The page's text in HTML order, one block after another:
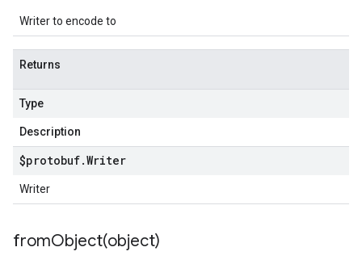
Writer to encode to
Returns
Type
Description
$protobuf.Writer
Writer
fromObject(object)